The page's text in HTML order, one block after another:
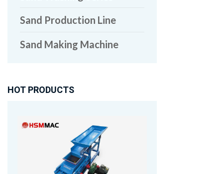
Sand Production Line
Sand Making Machine
HOT PRODUCTS